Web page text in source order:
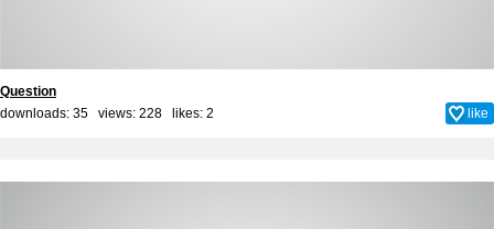
Question
downloads: 35 views: 228 likes: 2 like